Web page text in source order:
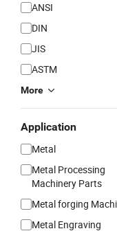
ANSI
DIN
JIS
ASTM
More
Application
Metal
Metal Processing
Machinery Parts
Metal forging
Metal Engraving